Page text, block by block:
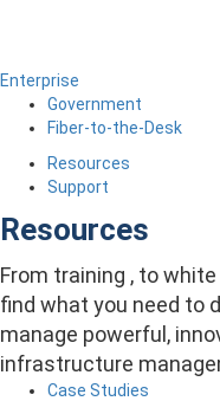
Enterprise
Government
Fiber-to-the-Desk
Resources
Support
Resources
From training , to white
find what you need to
manage powerful,
infrastructure
Case Studies